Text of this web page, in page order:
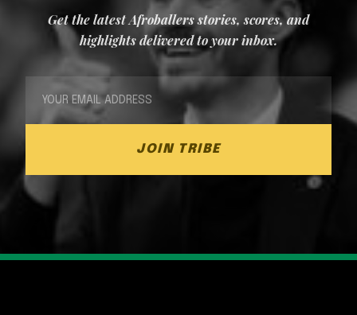
Get the latest Afroballers stories, scores, and
highlights delivered to your inbox.
JOIN TRIBE